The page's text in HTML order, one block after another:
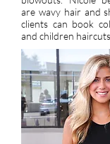
are wavy hair and
clients can book
and children